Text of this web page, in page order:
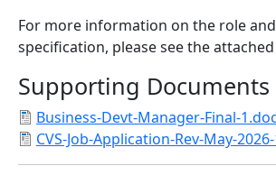
For more information on the role
specification, please see the
Supporting Documents
Business-Devt-Manager-Final-
CVS-Job-Application-Rev-May-